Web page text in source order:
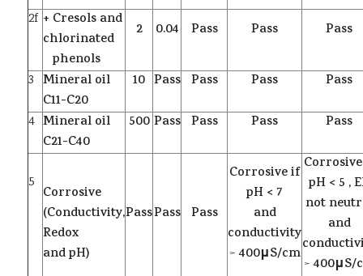
2f + Cresols and
chlorinated
phenols
2 0.04 Pass Pass Pass
3 Mineral oil
C11-C20
10 Pass Pass Pass Pass
4 Mineral oil
C21-C40
500 Pass Pass Pass Pass
5
Corrosive
(Conductivity,
Redox
and pH)
PassPass Pass
Corrosive if
pH < 7
and
conductivity
> 400μS/cm
pH < 5 ,
not
and
> 400μS/